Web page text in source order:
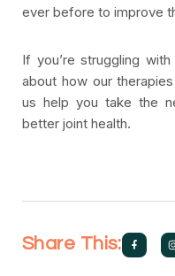
ever before to improve
If you’re struggling
about how our
us help you take the
better joint health.
Share This: